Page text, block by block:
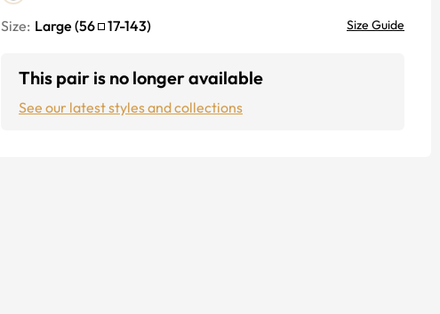
Size: Large (56 17-143) Size Guide
This pair is no longer available
See our latest styles and collections